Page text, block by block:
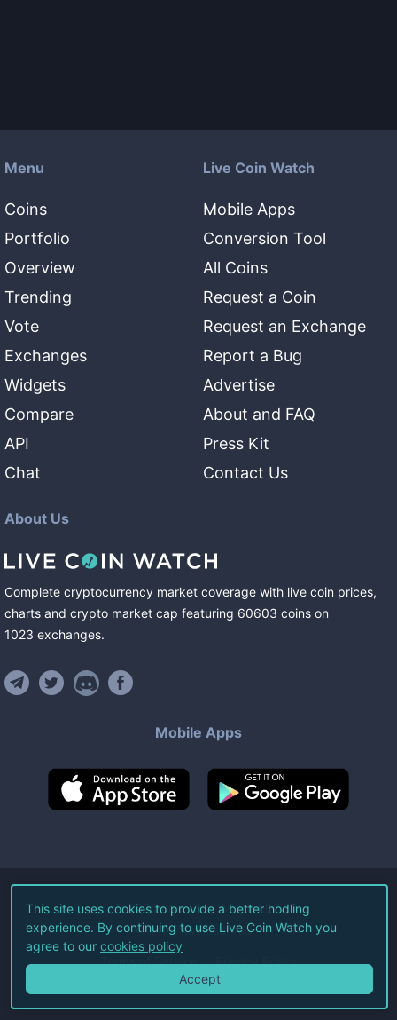
Menu
Coins
Portfolio
Overview
Trending
Vote
Exchanges
Widgets
Compare
API
Chat
Live Coin Watch
Mobile Apps
Conversion Tool
All Coins
Request a Coin
Request an Exchange
Report a Bug
Advertise
About and FAQ
Press Kit
Contact Us
About Us
Complete cryptocurrency market coverage with live coin prices,
charts and crypto market cap featuring 60603 coins on
1023 exchanges.
Mobile Apps
©2026Live Coin Watch LLC.
All Rights Reserved.
Terms of Service Privacy Policy
This site uses cookies to provide a better hodling
experience. By continuing to use Live Coin Watch you
agree to our cookies policy
Accept